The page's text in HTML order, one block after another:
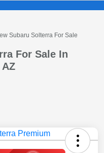
Subaru Solterra For Sale
For Sale In